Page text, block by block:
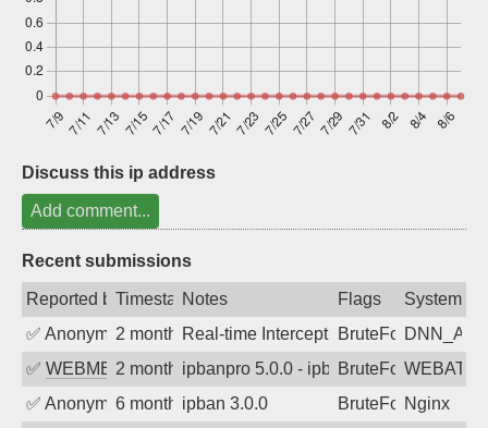
Discuss this ip address
Add comment...
Recent submissions
Reported byTimestampNotes Flags
System
✅ Anonymous2 months agoReal-time Intercept: DNN_AUTH
BruteForce
✅ WEBMEDIA2 months agoipbanpro 5.0.0 - ipban failed login
BruteForce
✅ Anonymous6 months agoipban 3.0.0 BruteForceNginx